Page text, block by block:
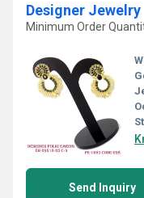
Designer Jewelry
Minimum Order
Send Inquiry